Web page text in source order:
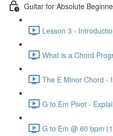
Guitar for Absolute
Lesson 3 -
What is a Chord
The E Minor Chord -
G to Em Pivot -
G to Em @ 60 bpm